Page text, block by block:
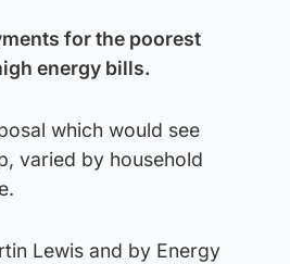
for the poorest
energy bills.
which would see
varied by household
Lewis and by Energy